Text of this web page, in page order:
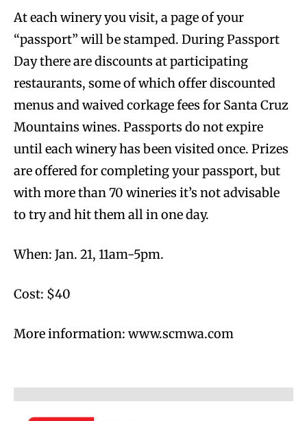
At each winery you visit, a page of your
“passport” will be stamped. During Passport
Day there are discounts at participating
restaurants, some of which offer discounted
menus and waived corkage fees for Santa Cruz
Mountains wines. Passports do not expire
until each winery has been visited once. Prizes
are offered for completing your passport, but
with more than 70 wineries it’s not advisable
to try and hit them all in one day.
When: Jan. 21, 11am-5pm.
Cost: $40
More information: www.scmwa.com